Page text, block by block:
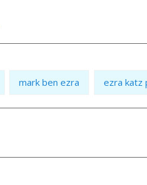
mark ben ezra ezra katz